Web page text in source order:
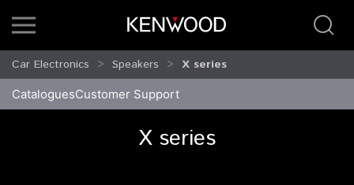
Car Electronics Speakers X series
CataloguesCustomer Support
X series